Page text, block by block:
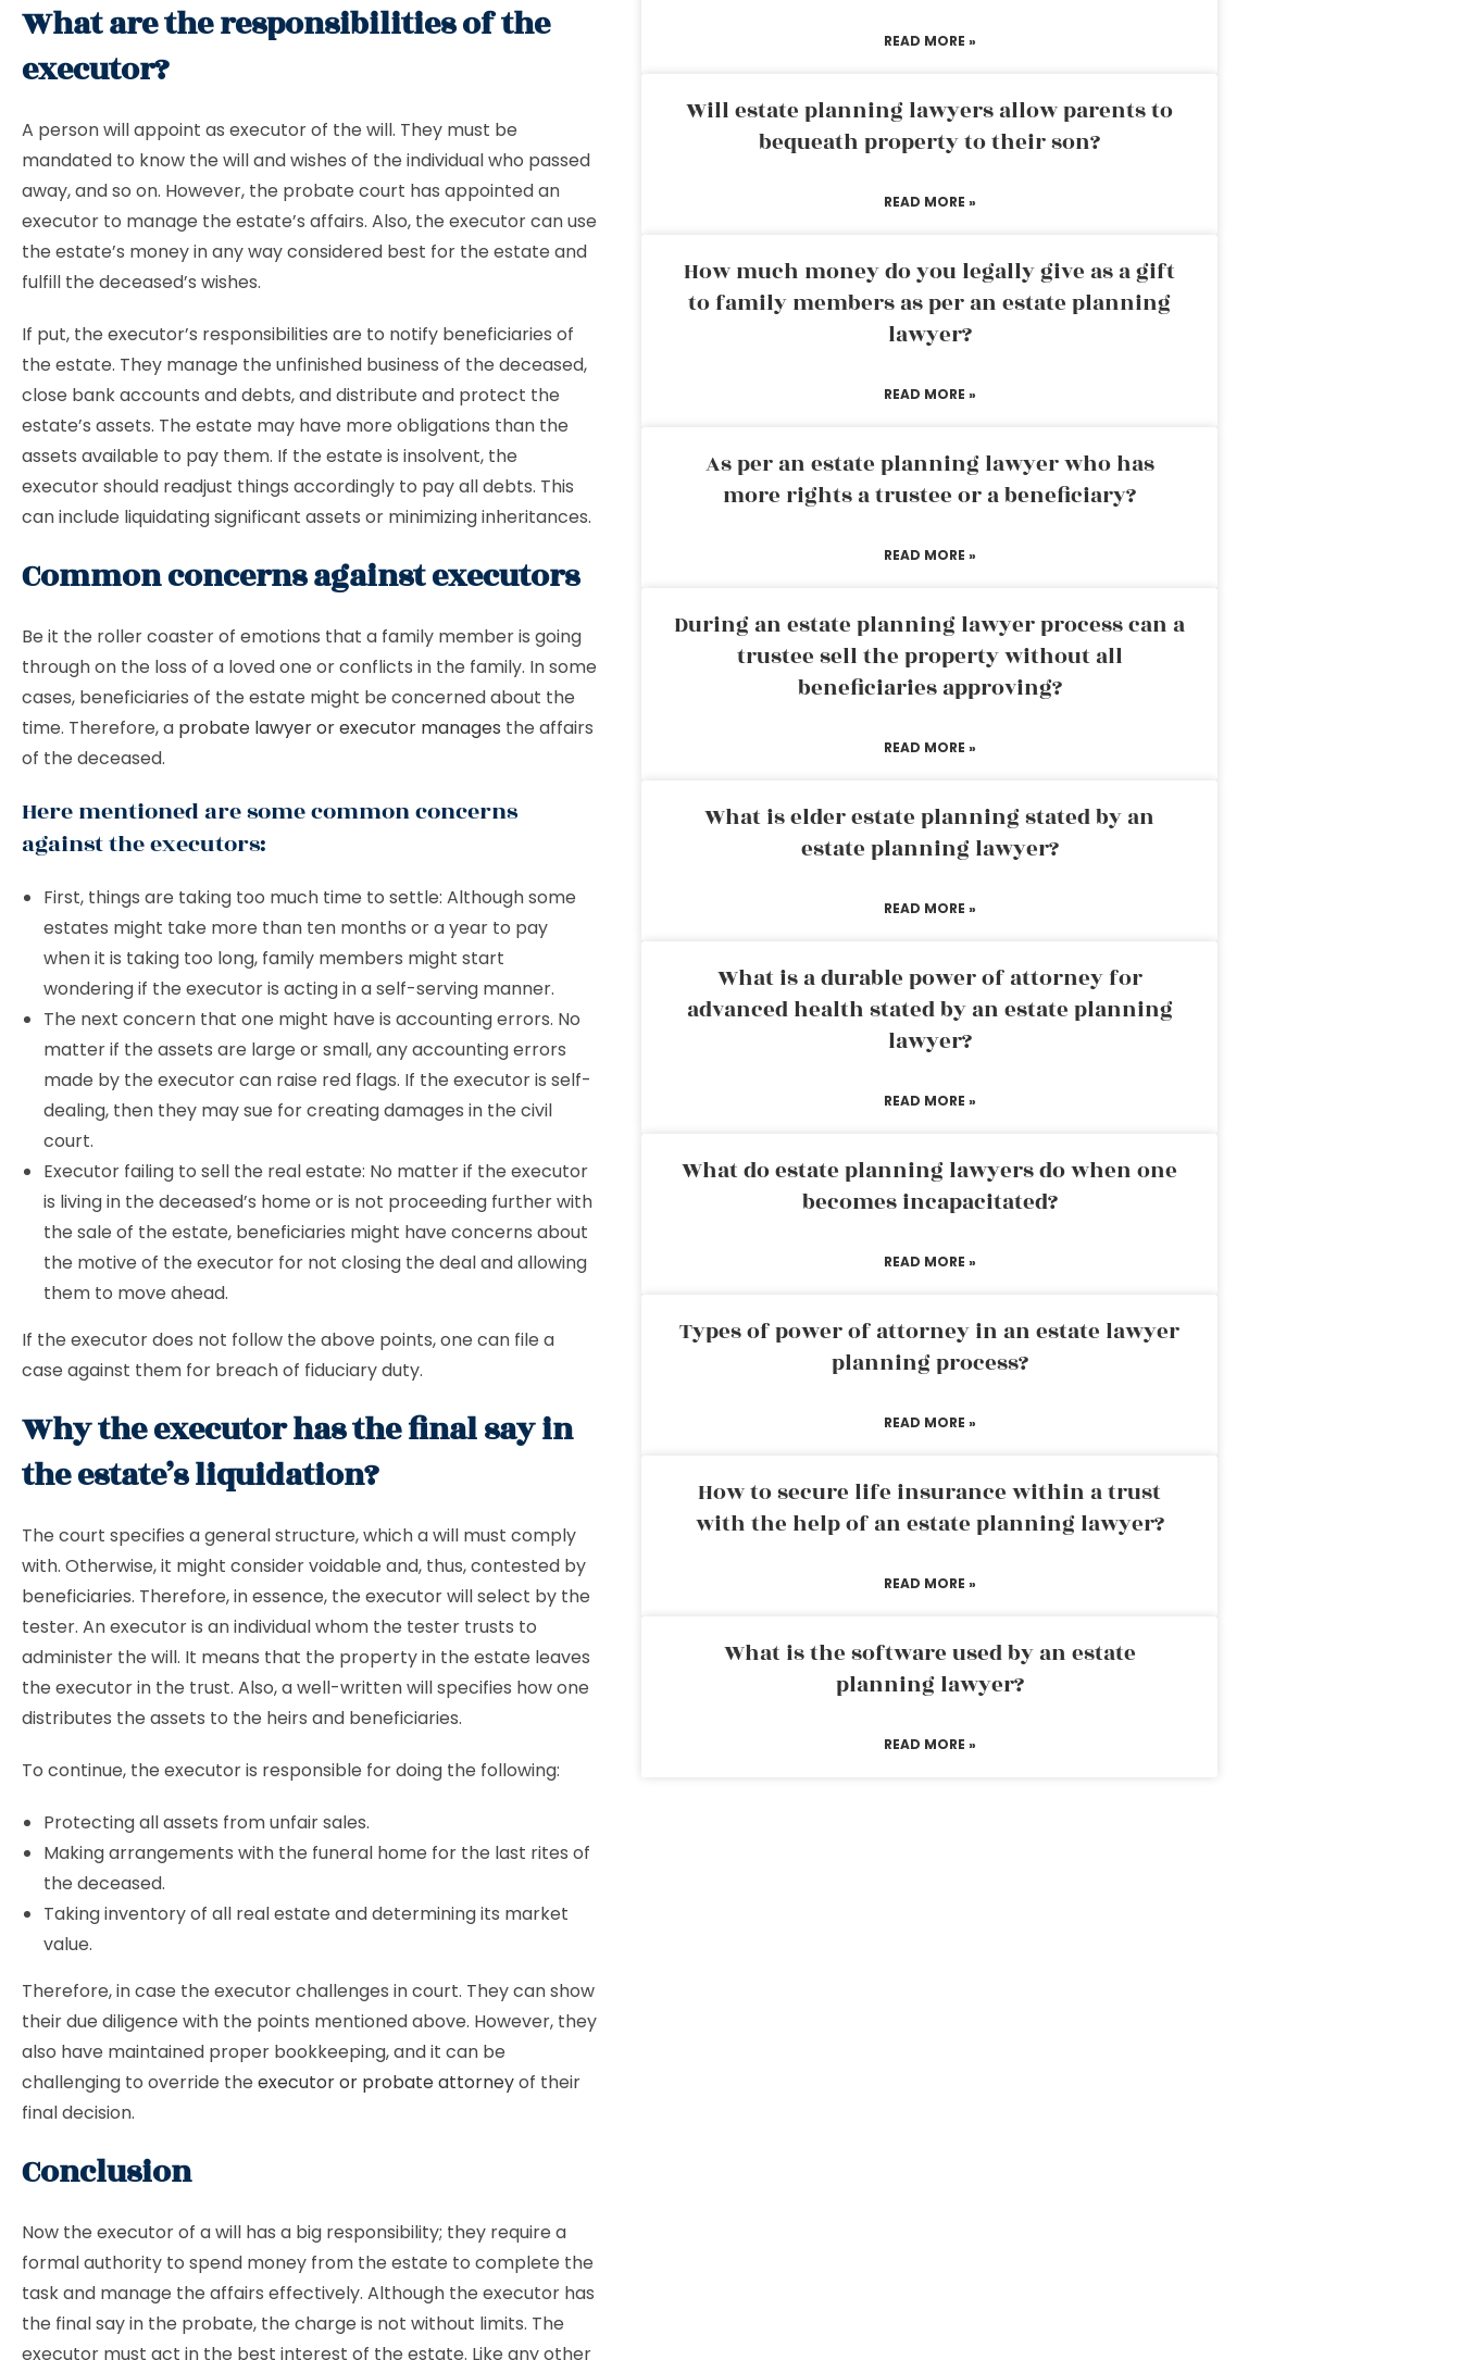
What are the responsibilities of the
executor?
A person will appoint as executor of the will. They must be
mandated to know the will and wishes of the individual who passed
away, and so on. However, the probate court has appointed an
executor to manage the estate’s affairs. Also, the executor can use
the estate’s money in any way considered best for the estate and
fulfill the deceased’s wishes.
If put, the executor’s responsibilities are to notify beneficiaries of
the estate. They manage the unfinished business of the deceased,
close bank accounts and debts, and distribute and protect the
estate’s assets. The estate may have more obligations than the
assets available to pay them. If the estate is insolvent, the
executor should readjust things accordingly to pay all debts. This
can include liquidating significant assets or minimizing inheritances.
Common concerns against executors
Be it the roller coaster of emotions that a family member is going
through on the loss of a loved one or conflicts in the family. In some
cases, beneficiaries of the estate might be concerned about the
time. Therefore, a probate lawyer or executor manages the affairs
of the deceased.
Here mentioned are some common concerns
against the executors:
First, things are taking too much time to settle: Although some
estates might take more than ten months or a year to pay
when it is taking too long, family members might start
wondering if the executor is acting in a self-serving manner.
The next concern that one might have is accounting errors. No
matter if the assets are large or small, any accounting errors
made by the executor can raise red flags. If the executor is self-
dealing, then they may sue for creating damages in the civil
court.
Executor failing to sell the real estate: No matter if the executor
is living in the deceased’s home or is not proceeding further with
the sale of the estate, beneficiaries might have concerns about
the motive of the executor for not closing the deal and allowing
them to move ahead.
If the executor does not follow the above points, one can file a
case against them for breach of fiduciary duty.
Why the executor has the final say in
the estate’s liquidation?
The court specifies a general structure, which a will must comply
with. Otherwise, it might consider voidable and, thus, contested by
beneficiaries. Therefore, in essence, the executor will select by the
tester. An executor is an individual whom the tester trusts to
administer the will. It means that the property in the estate leaves
the executor in the trust. Also, a well-written will specifies how one
distributes the assets to the heirs and beneficiaries.
To continue, the executor is responsible for doing the following:
Protecting all assets from unfair sales.
Making arrangements with the funeral home for the last rites of
the deceased.
Taking inventory of all real estate and determining its market
value.
Therefore, in case the executor challenges in court. They can show
their due diligence with the points mentioned above. However, they
also have maintained proper bookkeeping, and it can be
challenging to override the executor or probate attorneyof their
final decision.
Conclusion
Now the executor of a will has a big responsibility; they require a
formal authority to spend money from the estate to complete the
task and manage the affairs effectively. Although the executor has
the final say in the probate, the charge is not without limits. The
executor must act in the best interest of the estate. Like any other
READ MORE »
Will estate planning lawyers allow parents to
bequeath property to their son?
READ MORE »
How much money do you legally give as a gift
to family members as per an estate planning
lawyer?
READ MORE »
As per an estate planning lawyer who has
more rights a trustee or a beneficiary?
READ MORE »
During an estate planning lawyer process can a
trustee sell the property without all
beneficiaries approving?
READ MORE »
What is elder estate planning stated by an
estate planning lawyer?
READ MORE »
What is a durable power of attorney for
advanced health stated by an estate planning
lawyer?
READ MORE »
What do estate planning lawyers do when one
becomes incapacitated?
READ MORE »
Types of power of attorney in an estate lawyer
planning process?
READ MORE »
How to secure life insurance within a trust
with the help of an estate planning lawyer?
READ MORE »
What is the software used by an estate
planning lawyer?
READ MORE »